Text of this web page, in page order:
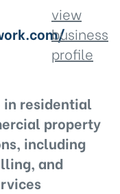
view
business
profile
in residential
property
including
and